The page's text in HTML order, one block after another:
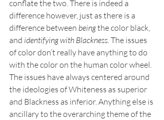
conflate the two. There is indeed a
difference however, just as there is a
difference between being the color black,
and identifying with Blackness. The issues
of color don’t really have anything to do
with the color on the human color wheel.
The issues have always centered around
the ideologies of Whiteness as superior
and Blackness as inferior. Anything else is
ancillary to the overarching theme of the